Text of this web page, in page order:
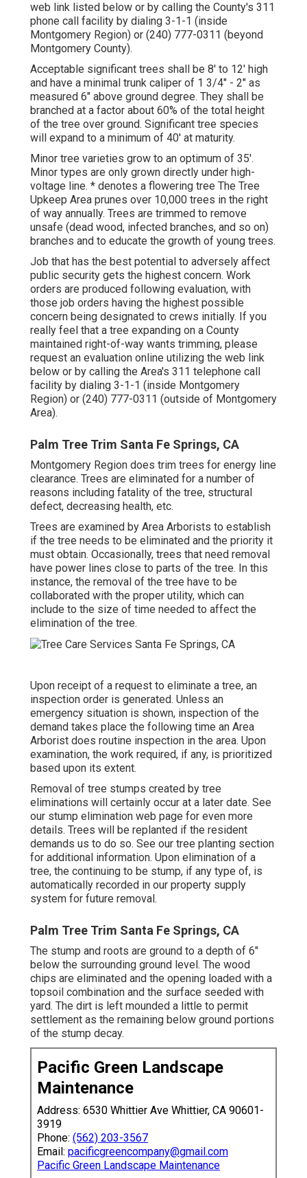
web link listed below or by calling the County's 311
phone call facility by dialing 3-1-1 (inside
Montgomery Region) or (240) 777-0311 (beyond
Montgomery County).
Acceptable significant trees shall be 8' to 12' high
and have a minimal trunk caliper of 1 3/4" - 2" as
measured 6" above ground degree. They shall be
branched at a factor about 60% of the total height
of the tree over ground. Significant tree species
will expand to a minimum of 40' at maturity.
Minor tree varieties grow to an optimum of 35'.
Minor types are only grown directly under high-
voltage line. * denotes a flowering tree The Tree
Upkeep Area prunes over 10,000 trees in the right
of way annually. Trees are trimmed to remove
unsafe (dead wood, infected branches, and so on)
branches and to educate the growth of young trees.
Job that has the best potential to adversely affect
public security gets the highest concern. Work
orders are produced following evaluation, with
those job orders having the highest possible
concern being designated to crews initially. If you
really feel that a tree expanding on a County
maintained right-of-way wants trimming, please
request an evaluation online utilizing the web link
below or by calling the Area's 311 telephone call
facility by dialing 3-1-1 (inside Montgomery
Region) or (240) 777-0311 (outside of Montgomery
Area).
Palm Tree Trim Santa Fe Springs, CA
Montgomery Region does trim trees for energy line
clearance. Trees are eliminated for a number of
reasons including fatality of the tree, structural
defect, decreasing health, etc.
Trees are examined by Area Arborists to establish
if the tree needs to be eliminated and the priority it
must obtain. Occasionally, trees that need removal
have power lines close to parts of the tree. In this
instance, the removal of the tree have to be
collaborated with the proper utility, which can
include to the size of time needed to affect the
elimination of the tree.
Upon receipt of a request to eliminate a tree, an
inspection order is generated. Unless an
emergency situation is shown, inspection of the
demand takes place the following time an Area
Arborist does routine inspection in the area. Upon
examination, the work required, if any, is prioritized
based upon its extent.
Removal of tree stumps created by tree
eliminations will certainly occur at a later date. See
our stump elimination web page for even more
details. Trees will be replanted if the resident
demands us to do so. See our tree planting section
for additional information. Upon elimination of a
tree, the continuing to be stump, if any type of, is
automatically recorded in our property supply
system for future removal.
Palm Tree Trim Santa Fe Springs, CA
The stump and roots are ground to a depth of 6"
below the surrounding ground level. The wood
chips are eliminated and the opening loaded with a
topsoil combination and the surface seeded with
yard. The dirt is left mounded a little to permit
settlement as the remaining below ground portions
of the stump decay.
Pacific Green Landscape
Maintenance
Address: 6530 Whittier Ave Whittier, CA 90601-
3919
Phone: (562) 203-3567
Email: pacificgreencompany@gmail.com
Pacific Green Landscape Maintenance